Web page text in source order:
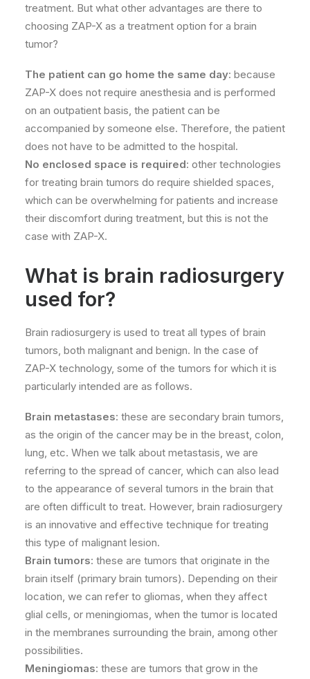
treatment. But what other advantages are there to
choosing ZAP-X as a treatment option for a brain
tumor?
The patient can go home the same day: because
ZAP-X does not require anesthesia and is performed
on an outpatient basis, the patient can be
accompanied by someone else. Therefore, the patient
does not have to be admitted to the hospital.
No enclosed space is required: other technologies
for treating brain tumors do require shielded spaces,
which can be overwhelming for patients and increase
their discomfort during treatment, but this is not the
case with ZAP-X.
What is brain radiosurgery
used for?
Brain radiosurgery is used to treat all types of brain
tumors, both malignant and benign. In the case of
ZAP-X technology, some of the tumors for which it is
particularly intended are as follows.
Brain metastases: these are secondary brain tumors,
as the origin of the cancer may be in the breast, colon,
lung, etc. When we talk about metastasis, we are
referring to the spread of cancer, which can also lead
to the appearance of several tumors in the brain that
are often difficult to treat. However, brain radiosurgery
is an innovative and effective technique for treating
this type of malignant lesion.
Brain tumors: these are tumors that originate in the
brain itself (primary brain tumors). Depending on their
location, we can refer to gliomas, when they affect
glial cells, or meningiomas, when the tumor is located
in the membranes surrounding the brain, among other
possibilities.
Meningiomas: these are tumors that grow in the